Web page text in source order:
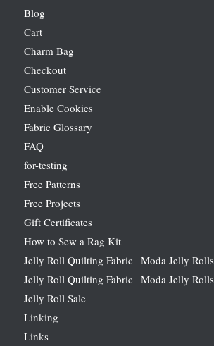
Blog
Cart
Charm Bag
Checkout
Customer Service
Enable Cookies
Fabric Glossary
FAQ
for-testing
Free Patterns
Free Projects
Gift Certificates
How to Sew a Rag Kit
Jelly Roll Quilting Fabric | Moda Jelly Rolls
Jelly Roll Quilting Fabric | Moda Jelly Rolls
Jelly Roll Sale
Linking
Links